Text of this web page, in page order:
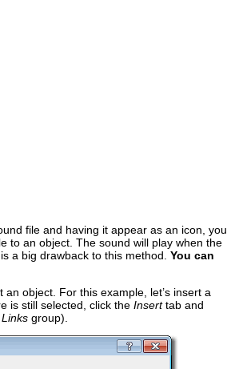
file and having it appear as an icon, you
to an object. The sound will play when the
a big drawback to this method. You can
object. For this example, let’s insert a
is still selected, click the Inserttab and
Links group).